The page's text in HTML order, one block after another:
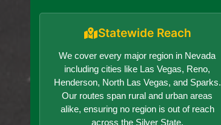
Statewide Reach
We cover every major region in Nevada
including cities like Las Vegas, Reno,
Henderson, North Las Vegas, and Sparks.
Our routes span rural and urban areas
alike, ensuring no region is out of reach
across the Silver State.